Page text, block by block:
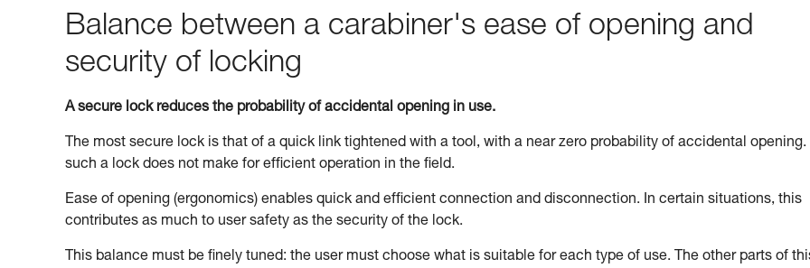
Balance between a carabiner's ease of opening and
security of locking
A secure lock reduces the probability of accidental opening in use.
The most secure lock is that of a quick link tightened with a tool, with a near zero probability of accidental opening.
such a lock does not make for efficient operation in the field.
Ease of opening (ergonomics) enables quick and efficient connection and disconnection. In certain situations, this
contributes as much to user safety as the security of the lock.
This balance must be finely tuned: the user must choose what is suitable for each type of use. The other parts of